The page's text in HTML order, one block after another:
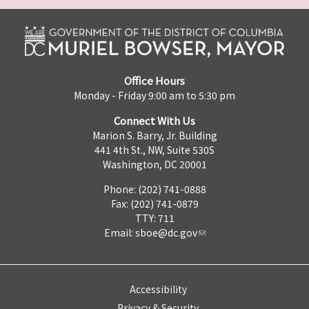
Office Hours
Monday - Friday 9:00 am to 5:30 pm
Connect With Us
Marion S. Barry, Jr. Building
441 4th St., NW, Suite 530S
Washington, DC 20001
Phone: (202) 741-0888
Fax: (202) 741-0879
TTY: 711
Email: sboe@dc.gov
Accessibility